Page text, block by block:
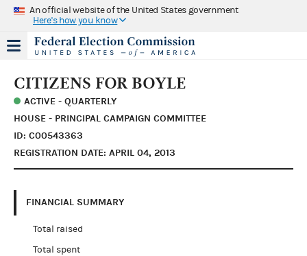
An official website of the United States government
Here's how you know
CITIZENS FOR BOYLE
ACTIVE - QUARTERLY
HOUSE - PRINCIPAL CAMPAIGN COMMITTEE
ID: C00543363
REGISTRATION DATE: APRIL 04, 2013
FINANCIAL SUMMARY
Total raised
Total spent